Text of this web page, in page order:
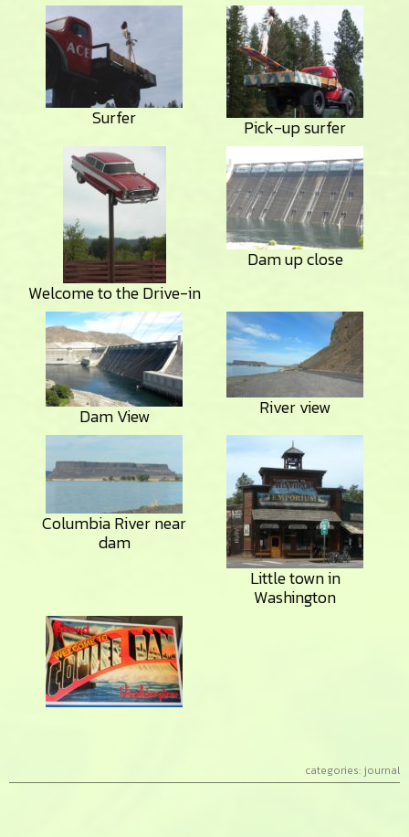
Surfer Pick-up surfer
Welcome to the Drive-in
Dam up close
Dam View River view
Columbia River near
dam
Little town in
Washington
categories: journal